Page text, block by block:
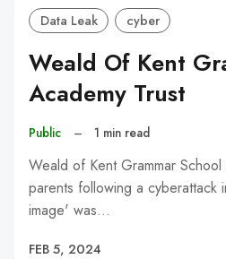
Data Leak cyber
Weald Of Kent
Academy Trust
Public – 1 min read
Weald of Kent Grammar
parents following a cyberattack
image' was…
FEB 5, 2024